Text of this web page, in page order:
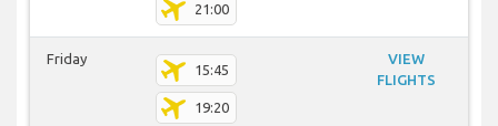
21:00
Friday
15:45
19:20
VIEW
FLIGHTS